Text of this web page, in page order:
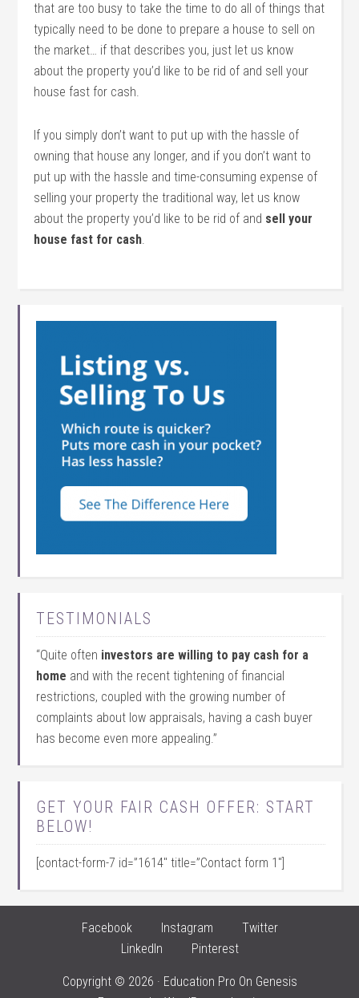
that are too busy to take the time to do all of things that
typically need to be done to prepare a house to sell on
the market… if that describes you, just let us know
about the property you’d like to be rid of and sell your
house fast for cash.
If you simply don’t want to put up with the hassle of
owning that house any longer, and if you don’t want to
put up with the hassle and time-consuming expense of
selling your property the traditional way, let us know
about the property you’d like to be rid of and sell your
house fast for cash.
TESTIMONIALS
“Quite often investors are willing to pay cash for a
home and with the recent tightening of financial
restrictions, coupled with the growing number of
complaints about low appraisals, having a cash buyer
has become even more appealing.”
GET YOUR FAIR CASH OFFER: START
BELOW!
[contact-form-7 id=”1614″ title=”Contact form 1″]
Facebook Instagram
Twitter
LinkedIn
Pinterest
Copyright © 2026 · Education Pro On Genesis